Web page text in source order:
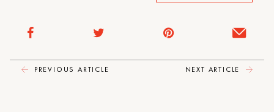
PREVIOUS ARTICLE NEXT ARTICLE